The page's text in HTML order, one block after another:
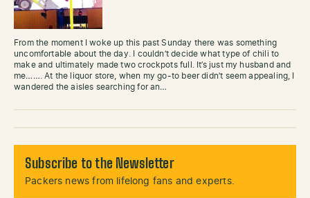
From the moment I woke up this past Sunday there was something
uncomfortable about the day. I couldn’t decide what type of chili to
make and ultimately made two crockpots full. It’s just my husband and
me……. At the liquor store, when my go-to beer didn’t seem appealing, I
wandered the aisles searching for an…
Subscribe to the Newsletter
Packers news from lifelong fans and experts.